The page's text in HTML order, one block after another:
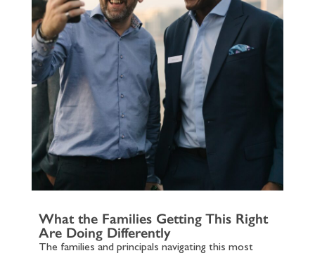
What the Families Getting This Right
Are Doing Differently
The families and principals navigating this most